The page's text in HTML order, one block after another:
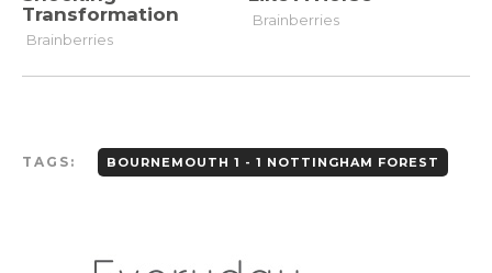
TAGS: BOURNEMOUTH 1 - 1 NOTTINGHAM FOREST